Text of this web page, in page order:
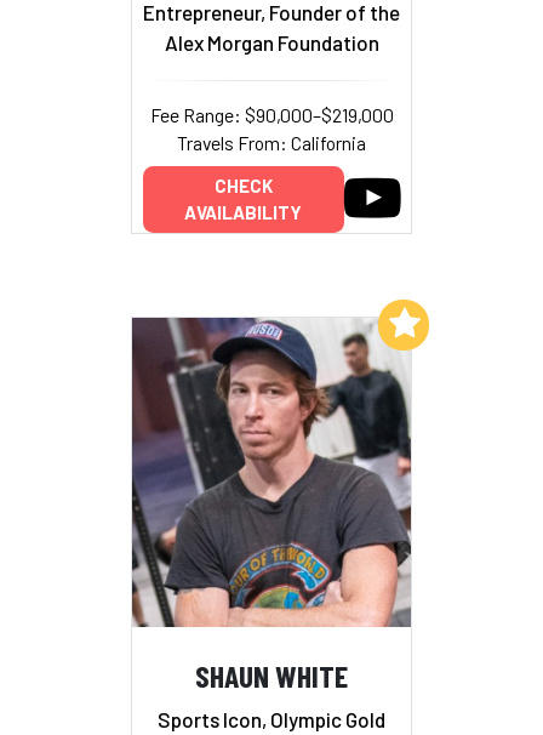
Entrepreneur, Founder of the
Alex Morgan Foundation
Fee Range: $90,000–$219,000
Travels From: California
CHECK
AVAILABILITY
SHAUN WHITE
Sports Icon, Olympic Gold
Add to My List